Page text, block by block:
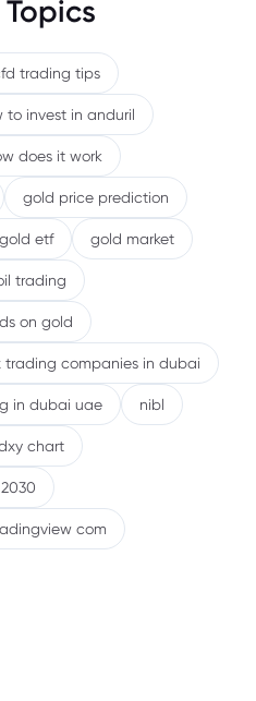
trading tips
to invest in anduril
does it work
gold price prediction
gold etf gold market
trading
on gold
trading companies in dubai
in dubai uae nibl
chart
com